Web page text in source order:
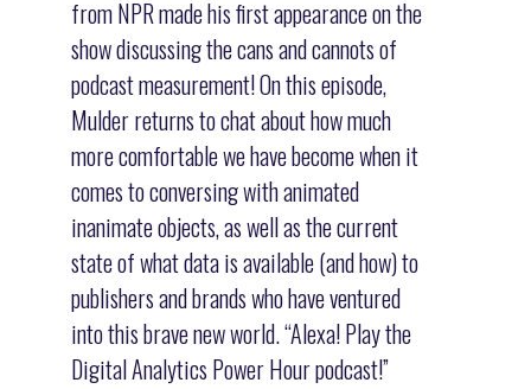
from NPR made his first appearance on the
show discussing the cans and cannots of
podcast measurement! On this episode,
Mulder returns to chat about how much
more comfortable we have become when it
comes to conversing with animated
inanimate objects, as well as the current
state of what data is available (and how) to
publishers and brands who have ventured
into this brave new world. “Alexa! Play the
Digital Analytics Power Hour podcast!”